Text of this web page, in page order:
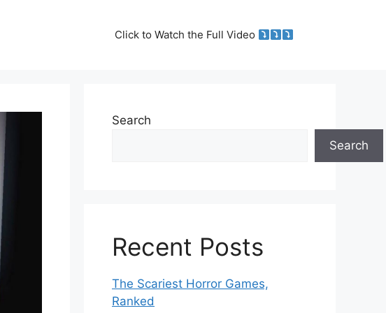
Click to Watch the Full Video
Search
Search
Recent Posts
The Scariest Horror Games,
Ranked